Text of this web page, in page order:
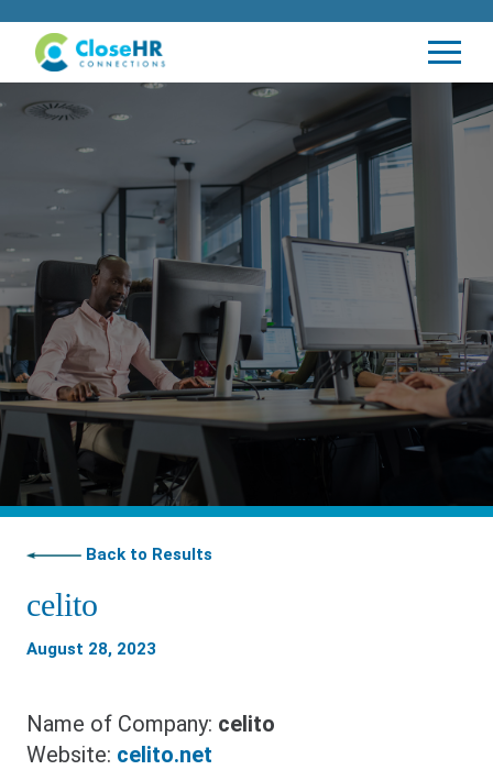
Back to Results
celito
August 28, 2023
Name of Company: celito
Website: celito.net